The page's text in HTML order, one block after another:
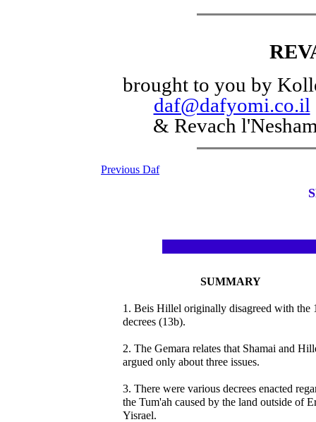
brought to you by
daf@dafyomi.co.il
& Revach
Previous Daf
SUMMARY
1. Beis Hillel originally disagreed with the
decrees (13b).
2. The Gemara relates that Shamai and
argued only about three issues.
3. There were various decrees enacted
the Tum'ah caused by the land outside of
Yisrael.